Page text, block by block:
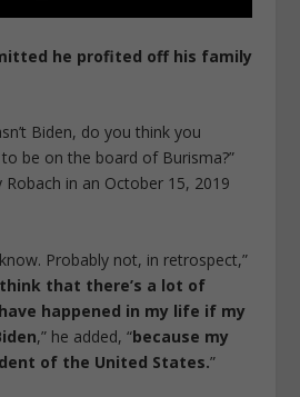
he profited off his family
Biden, do you think you
to be on the board of Burisma?”
Robach in an October 15, 2019
know. Probably not, in retrospect,”
think that there’s a lot of
happened in my life if my
,” he added, “because my
of the United States.”